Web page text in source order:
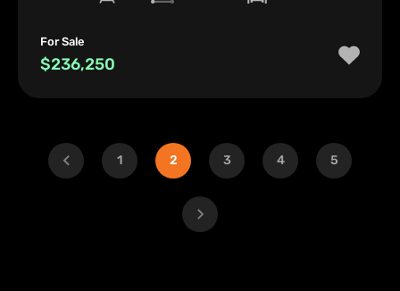
For Sale
$236,250
1 2 3 4 5